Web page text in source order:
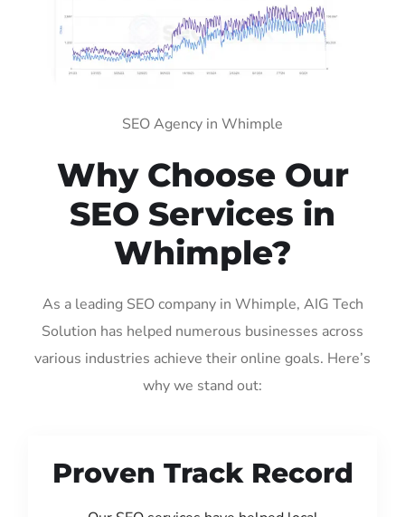
SEO Agency in Whimple
Why Choose Our
SEO Services in
Whimple?
As a leading SEO company in Whimple, AIG Tech
Solution has helped numerous businesses across
various industries achieve their online goals. Here’s
why we stand out:
Proven Track Record